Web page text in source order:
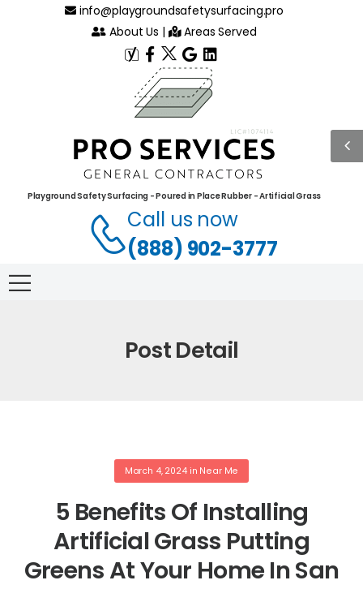
info@playgroundsafetysurfacing.pro
About Us | Areas Served
Playground Safety Surfacing - Poured in Place Rubber - Artificial Grass
Call us now
(888) 902-3777
Post Detail
March 4, 2024in Near Me
5 Benefits Of Installing
Artificial Grass Putting
Greens At Your Home In San